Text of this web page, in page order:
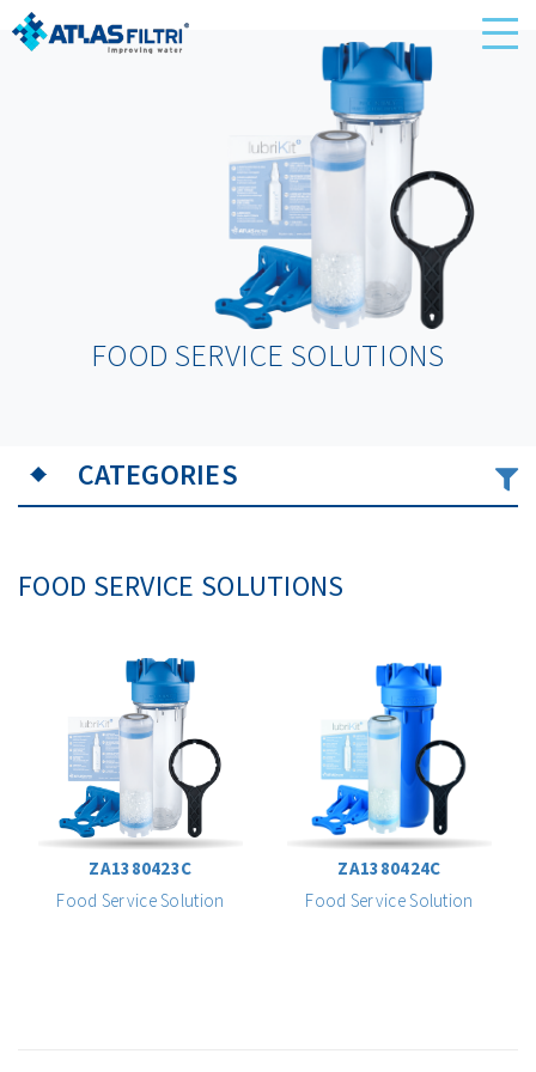
FOOD SERVICE SOLUTIONS
CATEGORIES
FOOD SERVICE SOLUTIONS
ZA1380423C
Food Service Solution
ZA1380424C
Food Service Solution